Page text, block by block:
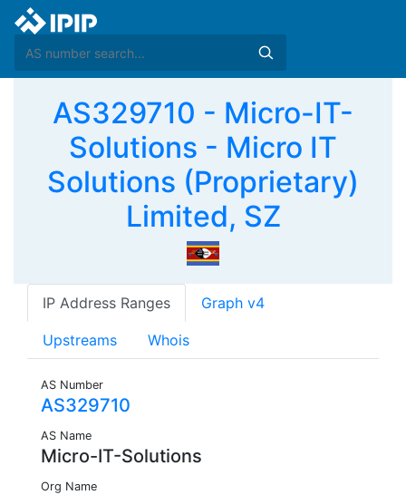
AS329710 - Micro-IT-
Solutions - Micro IT
Solutions (Proprietary)
Limited, SZ
IP Address Ranges Graph v4
Upstreams Whois
AS Number
AS329710
AS Name
Micro-IT-Solutions
Org Name